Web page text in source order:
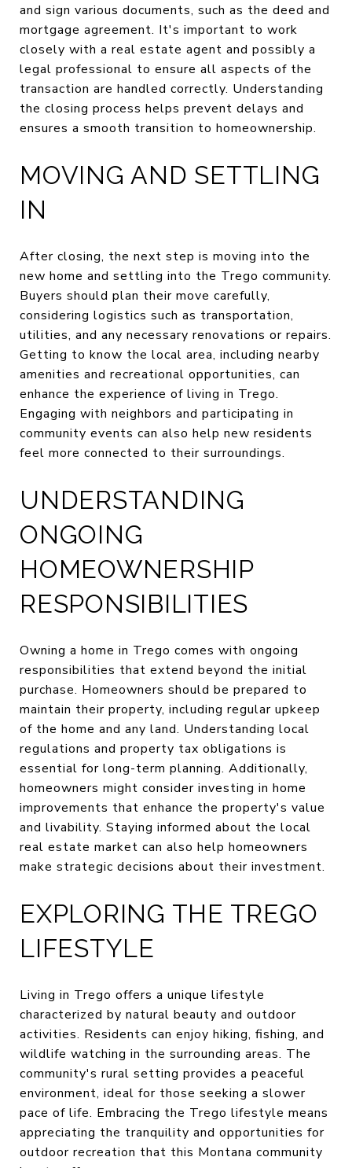
and sign various documents, such as the deed and
mortgage agreement. It's important to work
closely with a real estate agent and possibly a
legal professional to ensure all aspects of the
transaction are handled correctly. Understanding
the closing process helps prevent delays and
ensures a smooth transition to homeownership.
MOVING AND SETTLING
IN
After closing, the next step is moving into the
new home and settling into the Trego community.
Buyers should plan their move carefully,
considering logistics such as transportation,
utilities, and any necessary renovations or repairs.
Getting to know the local area, including nearby
amenities and recreational opportunities, can
enhance the experience of living in Trego.
Engaging with neighbors and participating in
community events can also help new residents
feel more connected to their surroundings.
UNDERSTANDING
ONGOING
HOMEOWNERSHIP
RESPONSIBILITIES
Owning a home in Trego comes with ongoing
responsibilities that extend beyond the initial
purchase. Homeowners should be prepared to
maintain their property, including regular upkeep
of the home and any land. Understanding local
regulations and property tax obligations is
essential for long-term planning. Additionally,
homeowners might consider investing in home
improvements that enhance the property's value
and livability. Staying informed about the local
real estate market can also help homeowners
make strategic decisions about their investment.
EXPLORING THE TREGO
LIFESTYLE
Living in Trego offers a unique lifestyle
characterized by natural beauty and outdoor
activities. Residents can enjoy hiking, fishing, and
wildlife watching in the surrounding areas. The
community's rural setting provides a peaceful
environment, ideal for those seeking a slower
pace of life. Embracing the Trego lifestyle means
appreciating the tranquility and opportunities for
outdoor recreation that this Montana community